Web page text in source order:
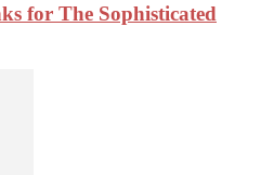
for The Sophisticated